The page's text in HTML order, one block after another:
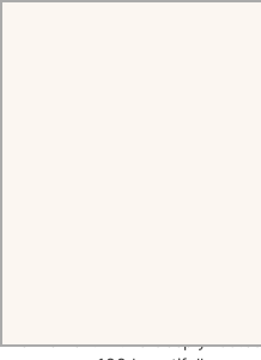
refinement with a deeply